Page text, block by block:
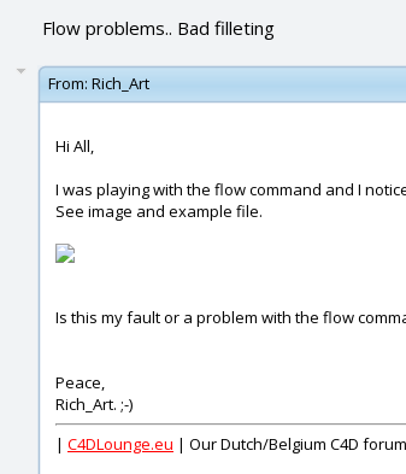
Flow problems.. Bad filleting
From: Rich_Art
Hi All,
I was playing with the flow command and I
See image and example file.
Is this my fault or a problem with the flow
Peace,
Rich_Art. ;-)
| C4DLounge.eu | Our Dutch/Belgium C4D